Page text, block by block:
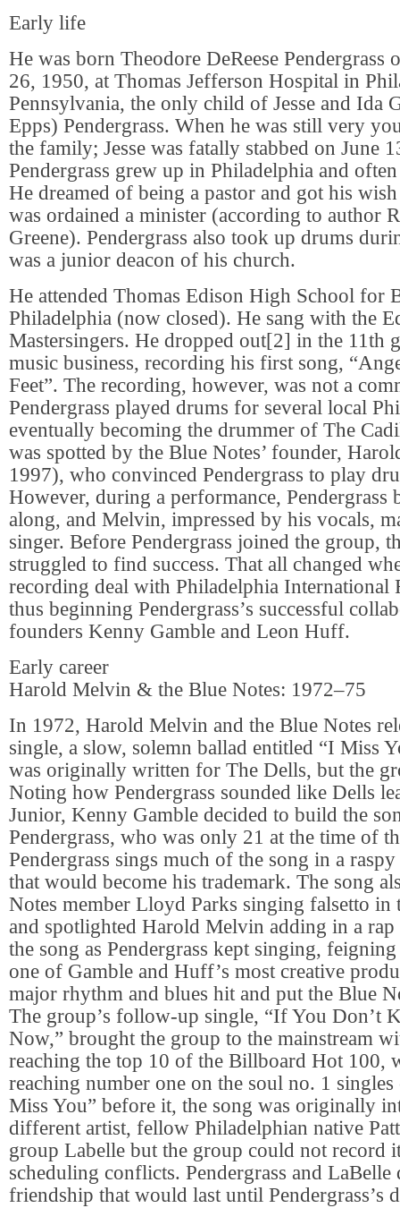
Early life
He was born Theodore DeReese Pendergrass
26, 1950, at Thomas Jefferson Hospital in
Pennsylvania, the only child of Jesse and Ida
Epps) Pendergrass. When he was still very
the family; Jesse was fatally stabbed on June
Pendergrass grew up in Philadelphia and
He dreamed of being a pastor and got his
was ordained a minister (according to author
Greene). Pendergrass also took up drums
was a junior deacon of his church.
He attended Thomas Edison High School for
Philadelphia (now closed). He sang with the
Mastersingers. He dropped out[2] in the 11th
music business, recording his first song,
Feet”. The recording, however, was not a
Pendergrass played drums for several local
eventually becoming the drummer of The
was spotted by the Blue Notes’ founder,
1997), who convinced Pendergrass to play
However, during a performance, Pendergrass
along, and Melvin, impressed by his vocals,
singer. Before Pendergrass joined the group,
struggled to find success. That all changed
recording deal with Philadelphia International
thus beginning Pendergrass’s successful
founders Kenny Gamble and Leon Huff.
Early career
Harold Melvin & the Blue Notes: 1972–75
In 1972, Harold Melvin and the Blue Notes
single, a slow, solemn ballad entitled “I Miss
was originally written for The Dells, but the
Noting how Pendergrass sounded like Dells
Junior, Kenny Gamble decided to build the
Pendergrass, who was only 21 at the time of
Pendergrass sings much of the song in a
that would become his trademark. The song
Notes member Lloyd Parks singing falsetto in
and spotlighted Harold Melvin adding in a rap
the song as Pendergrass kept singing,
one of Gamble and Huff’s most creative
major rhythm and blues hit and put the Blue
The group’s follow-up single, “If You Don’t
Now,” brought the group to the mainstream
reaching the top 10 of the Billboard Hot 100,
reaching number one on the soul no. 1
Miss You” before it, the song was originally
different artist, fellow Philadelphian native
group Labelle but the group could not record
scheduling conflicts. Pendergrass and LaBelle
friendship that would last until Pendergrass’s